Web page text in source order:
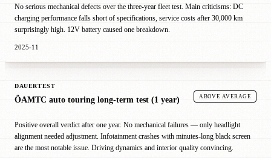
No serious mechanical defects over the three-year fleet test. Main criticisms: DC
charging performance falls short of specifications, service costs after 30,000 km
surprisingly high. 12V battery caused one breakdown.
2025-11
DAUERTEST
ÖAMTC auto touring long-term test (1 year) ABOVE AVERAGE
Positive overall verdict after one year. No mechanical failures — only headlight
alignment needed adjustment. Infotainment crashes with minutes-long black screen
are the most notable issue. Driving dynamics and interior quality convincing.